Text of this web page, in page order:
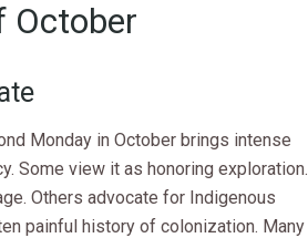
October
Monday in October brings intense
Some view it as honoring exploration.
Others advocate for Indigenous
painful history of colonization. Many